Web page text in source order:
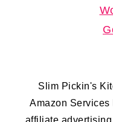
Slim Pickin's
Amazon Services